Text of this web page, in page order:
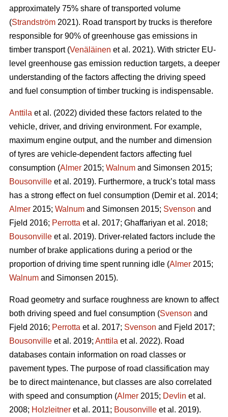
approximately 75% share of transported volume
(Strandström 2021). Road transport by trucks is therefore
responsible for 90% of greenhouse gas emissions in
timber transport (Venäläinen et al. 2021). With stricter EU-
level greenhouse gas emission reduction targets, a deeper
understanding of the factors affecting the driving speed
and fuel consumption of timber trucking is indispensable.
Anttila et al. (2022) divided these factors related to the
vehicle, driver, and driving environment. For example,
maximum engine output, and the number and dimension
of tyres are vehicle-dependent factors affecting fuel
consumption (Almer 2015; Walnum and Simonsen 2015;
Bousonville et al. 2019). Furthermore, a truck’s total mass
has a strong effect on fuel consumption (Demir et al. 2014;
Almer 2015; Walnum and Simonsen 2015; Svenson and
Fjeld 2016; Perrotta et al. 2017; Ghaffariyan et al. 2018;
Bousonville et al. 2019). Driver-related factors include the
number of brake applications during a period or the
proportion of driving time spent running idle (Almer 2015;
Walnum and Simonsen 2015).
Road geometry and surface roughness are known to affect
both driving speed and fuel consumption (Svenson and
Fjeld 2016; Perrotta et al. 2017; Svenson and Fjeld 2017;
Bousonville et al. 2019; Anttila et al. 2022). Road
databases contain information on road classes or
pavement types. The purpose of road classification may
be to direct maintenance, but classes are also correlated
with speed and consumption (Almer 2015; Devlin et al.
2008; Holzleitner et al. 2011; Bousonville et al. 2019).